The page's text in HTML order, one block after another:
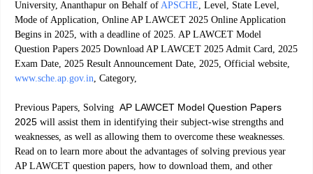
University, Ananthapur on Behalf of APSCHE , Level, State Level,
Mode of Application, Online AP LAWCET 2025 Online Application
Begins in 2025, with a deadline of 2025. AP LAWCET Model
Question Papers 2025 Download AP LAWCET 2025 Admit Card, 2025
Exam Date, 2025 Result Announcement Date, 2025, Official website,
www.sche.ap.gov.in , Category,
Previous Papers, Solving AP LAWCET Model Question Papers
2025 will assist them in identifying their subject-wise strengths and
weaknesses, as well as allowing them to overcome these weaknesses.
Read on to learn more about the advantages of solving previous year
AP LAWCET question papers, how to download them, and other